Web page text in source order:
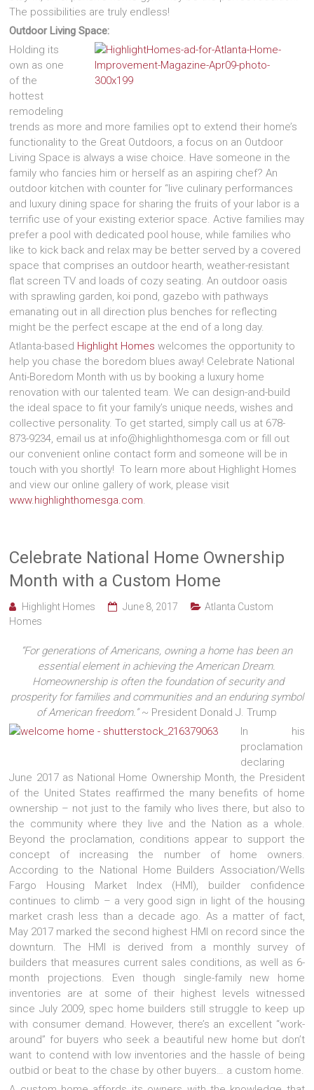
The possibilities are truly endless!
Outdoor Living Space:
Holding its
own as one
of the
hottest
remodeling
trends as more and more families opt to extend their home’s
functionality to the Great Outdoors, a focus on an Outdoor
Living Space is always a wise choice. Have someone in the
family who fancies him or herself as an aspiring chef? An
outdoor kitchen with counter for “live culinary performances
and luxury dining space for sharing the fruits of your labor is a
terrific use of your existing exterior space. Active families may
prefer a pool with dedicated pool house, while families who
like to kick back and relax may be better served by a covered
space that comprises an outdoor hearth, weather-resistant
flat screen TV and loads of cozy seating. An outdoor oasis
with sprawling garden, koi pond, gazebo with pathways
emanating out in all direction plus benches for reflecting
might be the perfect escape at the end of a long day.
Atlanta-based Highlight Homes welcomes the opportunity to
help you chase the boredom blues away! Celebrate National
Anti-Boredom Month with us by booking a luxury home
renovation with our talented team. We can design-and-build
the ideal space to fit your family’s unique needs, wishes and
collective personality. To get started, simply call us at 678-
873-9234, email us at info@highlighthomesga.com or fill out
our convenient online contact form and someone will be in
touch with you shortly! To learn more about Highlight Homes
and view our online gallery of work, please visit
www.highlighthomesga.com.
Celebrate National Home Ownership
Month with a Custom Home
Highlight Homes June 8, 2017
Atlanta Custom
Homes
“For generations of Americans, owning a home has been an
essential element in achieving the American Dream.
Homeownership is often the foundation of security and
prosperity for families and communities and an enduring symbol
of American freedom.”~ President Donald J. Trump
In his
proclamation
declaring
June 2017 as National Home Ownership Month, the President
of the United States reaffirmed the many benefits of home
ownership – not just to the family who lives there, but also to
the community where they live and the Nation as a whole.
Beyond the proclamation, conditions appear to support the
concept of increasing the number of home owners.
According to the National Home Builders Association/Wells
Fargo Housing Market Index (HMI), builder confidence
continues to climb – a very good sign in light of the housing
market crash less than a decade ago. As a matter of fact,
May 2017 marked the second highest HMI on record since the
downturn. The HMI is derived from a monthly survey of
builders that measures current sales conditions, as well as 6-
month projections. Even though single-family new home
inventories are at some of their highest levels witnessed
since July 2009, spec home builders still struggle to keep up
with consumer demand. However, there’s an excellent “work-
around” for buyers who seek a beautiful new home but don’t
want to contend with low inventories and the hassle of being
outbid or beat to the chase by other buyers… a custom home.